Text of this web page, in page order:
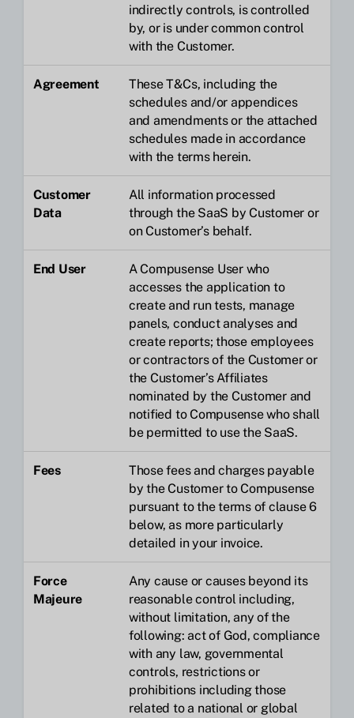
indirectly controls, is controlled
by, or is under common control
with the Customer.
Agreement
These T&Cs, including the
schedules and/or appendices
and amendments or the attached
schedules made in accordance
with the terms herein.
Customer
Data
All information processed
through the SaaS by Customer or
on Customer’s behalf.
End User
A Compusense User who
accesses the application to
create and run tests, manage
panels, conduct analyses and
create reports; those employees
or contractors of the Customer or
the Customer’s Affiliates
nominated by the Customer and
notified to Compusense who shall
be permitted to use the SaaS.
Fees
Those fees and charges payable
by the Customer to Compusense
pursuant to the terms of clause 6
below, as more particularly
detailed in your invoice.
Force
Majeure
Any cause or causes beyond its
reasonable control including,
without limitation, any of the
following: act of God, compliance
with any law, governmental
controls, restrictions or
prohibitions including those
related to a national or global